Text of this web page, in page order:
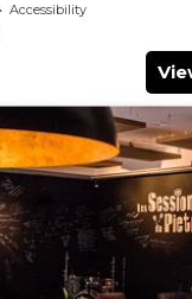
Accessibility